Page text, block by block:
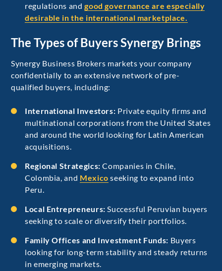
regulations andgood governance are especially
desirable in the international marketplace.
The Types of Buyers Synergy Brings
Synergy Business Brokers markets your company
confidentially to an extensive network of pre-
qualified buyers, including:
International Investors: Private equity firms and
multinational corporations from the United States
and around the world looking for Latin American
acquisitions.
Regional Strategics: Companies in Chile,
Colombia, and Mexico seeking to expand into
Peru.
Local Entrepreneurs: Successful Peruvian buyers
seeking to scale or diversify their portfolios.
Family Offices and Investment Funds: Buyers
looking for long-term stability and steady returns
in emerging markets.